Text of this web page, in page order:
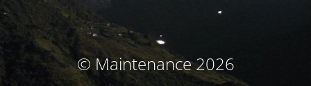
© Maintenance 2026